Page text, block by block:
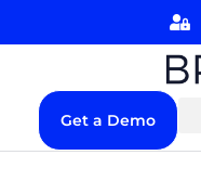
Get a Demo